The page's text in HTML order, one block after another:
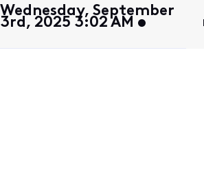
Wednesday, September
3rd, 2025 3:02 AM